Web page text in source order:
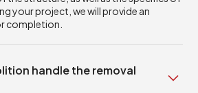
your project, we will provide an
completion.
handle the removal